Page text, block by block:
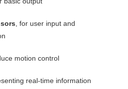
, for user input and
motion control
real-time information